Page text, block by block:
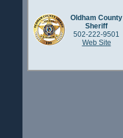
Oldham County
Sheriff
502-222-9501
Web Site